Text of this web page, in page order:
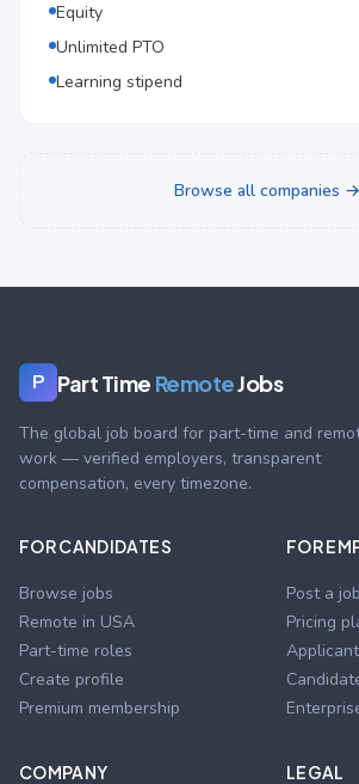
Equity
Unlimited PTO
Learning stipend
Browse all companies →
P Part Time RemoteJobs
The global job board for part-time and
work — verified employers, transparent
compensation, every timezone.
FOR CANDIDATES
Browse jobs
Remote in USA
Part-time roles
Create profile
Premium membership
FOR
Post a job
Pricing
COMPANY LEGAL